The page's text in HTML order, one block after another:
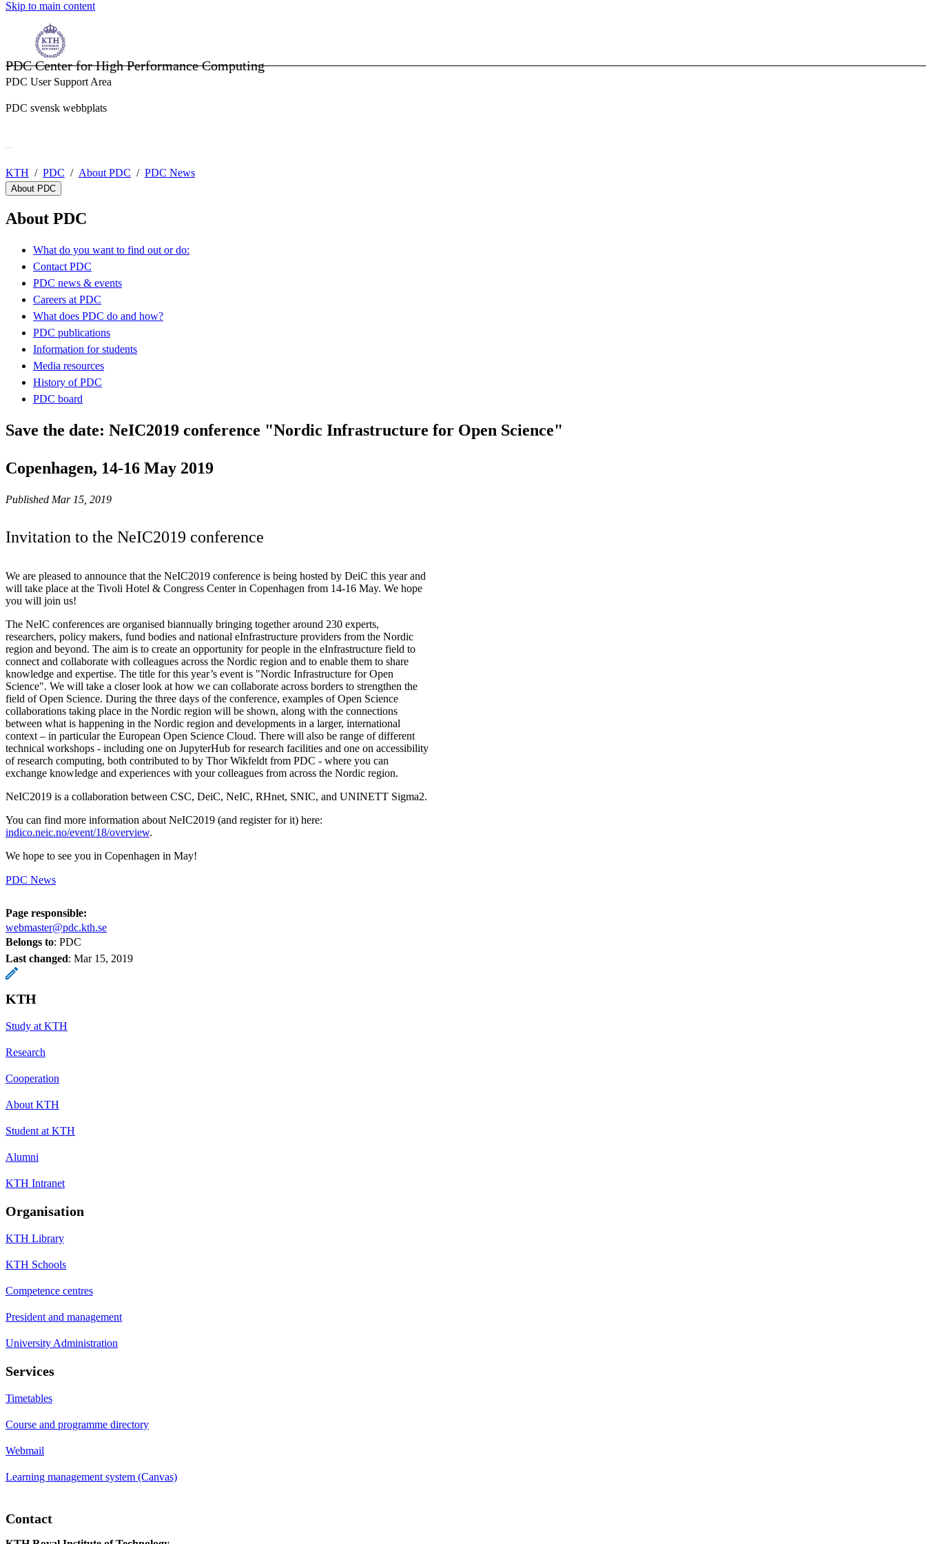
Skip to main content
PDC Center for High Performance Computing
PDC User Support Area
PDC svensk webbplats
KTH PDC About PDC PDC News
About PDC
About PDC
What do you want to find out or do:
Contact PDC
PDC news & events
Careers at PDC
What does PDC do and how?
PDC publications
Information for students
Media resources
History of PDC
PDC board
Save the date: NeIC2019 conference "Nordic Infrastructure for Open Science"
Copenhagen, 14-16 May 2019
Published Mar 15, 2019
Invitation to the NeIC2019 conference
We are pleased to announce that the NeIC2019 conference is being hosted by DeiC this year and
will take place at the Tivoli Hotel & Congress Center in Copenhagen from 14-16 May. We hope
you will join us!
The NeIC conferences are organised biannually bringing together around 230 experts,
researchers, policy makers, fund bodies and national eInfrastructure providers from the Nordic
region and beyond. The aim is to create an opportunity for people in the eInfrastructure field to
connect and collaborate with colleagues across the Nordic region and to enable them to share
knowledge and expertise. The title for this year’s event is "Nordic Infrastructure for Open
Science". We will take a closer look at how we can collaborate across borders to strengthen the
field of Open Science. During the three days of the conference, examples of Open Science
collaborations taking place in the Nordic region will be shown, along with the connections
between what is happening in the Nordic region and developments in a larger, international
context – in particular the European Open Science Cloud. There will also be range of different
technical workshops - including one on JupyterHub for research facilities and one on accessibility
of research computing, both contributed to by Thor Wikfeldt from PDC - where you can
exchange knowledge and experiences with your colleagues from across the Nordic region.
NeIC2019 is a collaboration between CSC, DeiC, NeIC, RHnet, SNIC, and UNINETT Sigma2.
You can find more information about NeIC2019 (and register for it) here:
indico.neic.no/event/18/overview.
We hope to see you in Copenhagen in May!
PDC News
Page responsible:
webmaster@pdc.kth.se
Belongs to: PDC
Last changed: Mar 15, 2019
KTH
Study at KTH
Research
Cooperation
About KTH
Student at KTH
Alumni
KTH Intranet
Organisation
KTH Library
KTH Schools
Competence centres
President and management
University Administration
Services
Timetables
Course and programme directory
Webmail
Learning management system (Canvas)
Contact